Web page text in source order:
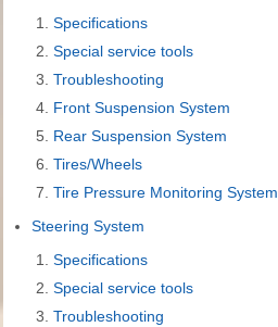
Specifications
Special service tools
Troubleshooting
Front Suspension System
Rear Suspension System
Tires/Wheels
Tire Pressure Monitoring System
Steering System
Specifications
Special service tools
Troubleshooting